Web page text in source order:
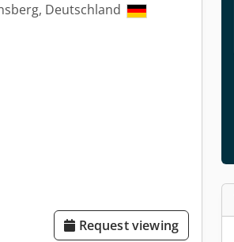
Deutschland
Request viewing